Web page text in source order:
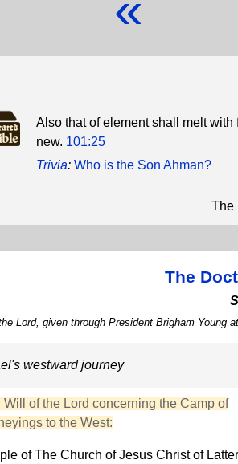
Also that of element shall melt
new. 101:25
Trivia: Who is the Son Ahman?
The
The
Lord, given through President Brigham
westward journey
Will of the Lord concerning the Camp of
to the West:
of The Church of Jesus Christ of